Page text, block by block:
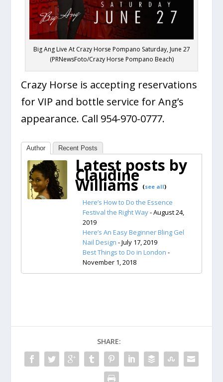
Big Ang Live At Crazy Horse Pompano Saturday, June 27
(PRNewsFoto/Crazy Horse Pompano Beach)
Crazy Horse is accepting reservations
for VIP and bottle service for Ang’s
appearance. Call 954-970-0777.
Author Recent Posts
Latest posts by
Claudine
Williams (see all)
Here’s How to Do the Essence
Festival the Right Way- August 24,
2019
Here’s An Easy Beginner Bling Gel
Nail Design - July 17, 2019
Best Things to Do in London -
November 1, 2018
SHARE: